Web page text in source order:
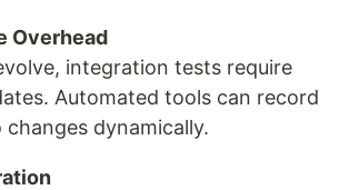
Overhead
integration tests require
Automated tools can record
dynamically.